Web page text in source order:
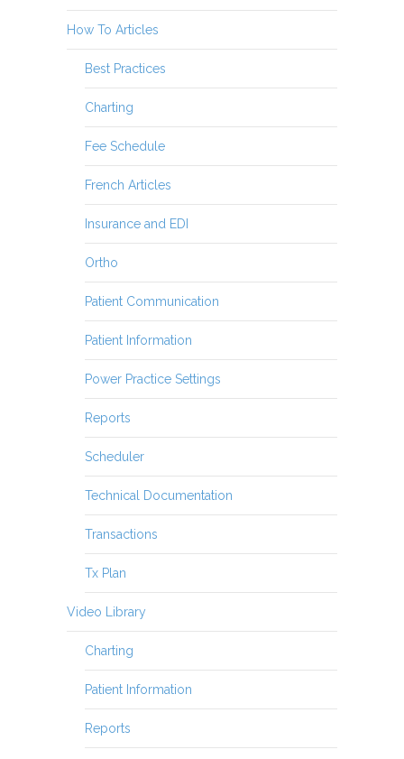
How To Articles
Best Practices
Charting
Fee Schedule
French Articles
Insurance and EDI
Ortho
Patient Communication
Patient Information
Power Practice Settings
Reports
Scheduler
Technical Documentation
Transactions
Tx Plan
Video Library
Charting
Patient Information
Reports